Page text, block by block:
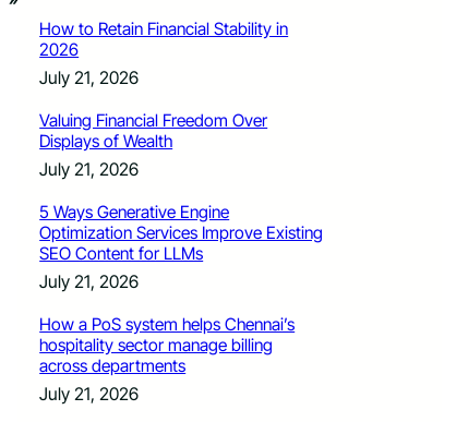
How to Retain Financial Stability in
2026
July 21, 2026
Valuing Financial Freedom Over
Displays of Wealth
July 21, 2026
5 Ways Generative Engine
Optimization Services Improve Existing
SEO Content for LLMs
July 21, 2026
How a PoS system helps Chennai’s
hospitality sector manage billing
across departments
July 21, 2026